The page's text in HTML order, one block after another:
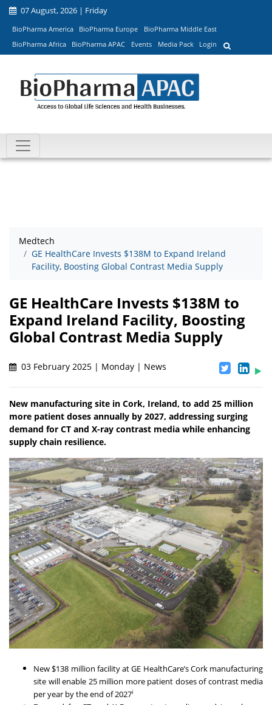
07 August, 2026 | Friday
BioPharma America BioPharma Europe
BioPharma Middle East
BioPharma Africa
BioPharma APAC Events Media Pack Login
Medtech
GE HealthCare Invests $138M to Expand Ireland
Facility, Boosting Global Contrast Media Supply
GE HealthCare Invests $138M to
Expand Ireland Facility, Boosting
Global Contrast Media Supply
03 February 2025 | Monday | News
New manufacturing site in Cork, Ireland, to add 25 million
more patient doses annually by 2027, addressing surging
demand for CT and X-ray contrast media while enhancing
supply chain resilience.
New $138 million facility at GE HealthCare’s Cork manufacturing
site will enable 25 million more patient doses of contrast media
per year by the end of 2027i